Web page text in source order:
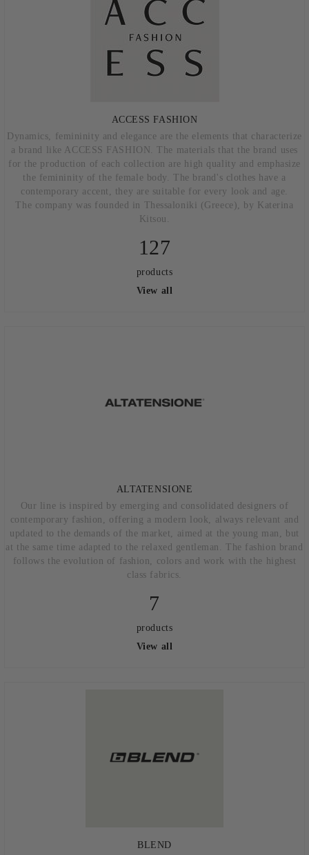
ACCESS FASHION
Dynamics, femininity and elegance are the elements that characterize
a brand like ACCESS FASHION. The materials that the brand uses
for the production of each collection are high quality and emphasize
the femininity of the female body. The brand's clothes have a
contemporary accent, they are suitable for every look and age.
The company was founded in Thessaloniki (Greece), by Katerina
Kitsou.
127
products
View all
ALTATENSIONE
Our line is inspired by emerging and consolidated designers of
contemporary fashion, offering a modern look, always relevant and
updated to the demands of the market, aimed at the young man, but
at the same time adapted to the relaxed gentleman. The fashion brand
follows the evolution of fashion, colors and work with the highest
class fabrics.
7
products
View all
BLEND